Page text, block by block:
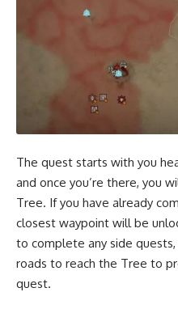
The quest starts with you
and once you’re there, you
Tree. If you have already
closest waypoint will be
to complete any side
roads to reach the Tree to
quest.